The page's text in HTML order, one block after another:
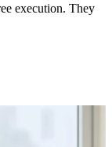
execution. They